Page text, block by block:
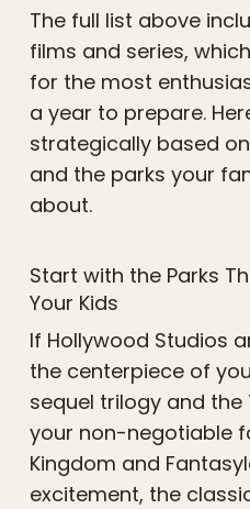
The full list above
films and series,
for the most
a year to prepare.
strategically based
and the parks your
about.
Start with the Parks
Your Kids
If Hollywood Studios
the centerpiece of
sequel trilogy and
your non-negotiable
Kingdom and
excitement, the